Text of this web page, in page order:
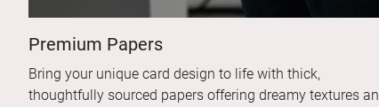
Premium Papers
Bring your unique card design to life with thick,
thoughtfully sourced papers offering dreamy textures